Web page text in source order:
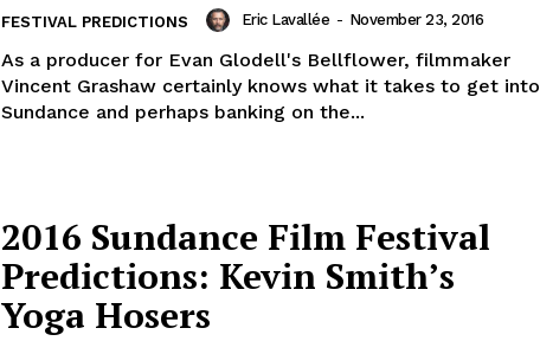
FESTIVAL PREDICTIONS Eric Lavallée - November 23, 2016
As a producer for Evan Glodell's Bellflower, filmmaker
Vincent Grashaw certainly knows what it takes to get into
Sundance and perhaps banking on the...
2016 Sundance Film Festival
Predictions: Kevin Smith’s
Yoga Hosers